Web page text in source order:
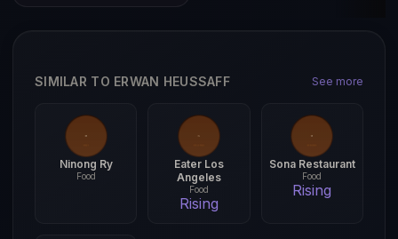
SIMILAR TO ERWAN HEUSSAFF See more
Ninong Ry
Food
Eater Los
Angeles
Food
Rising
Sona Restaurant
Food
Rising